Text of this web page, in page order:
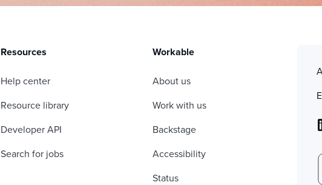
Resources
Help center
Resource library
Developer API
Search for jobs
Workable
About us
Work with us
Backstage
Accessibility
Status